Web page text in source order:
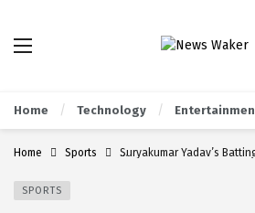
Home Technology
Home Sports Suryakumar Yadav’s
SPORTS